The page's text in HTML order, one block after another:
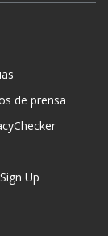
de prensa
Up